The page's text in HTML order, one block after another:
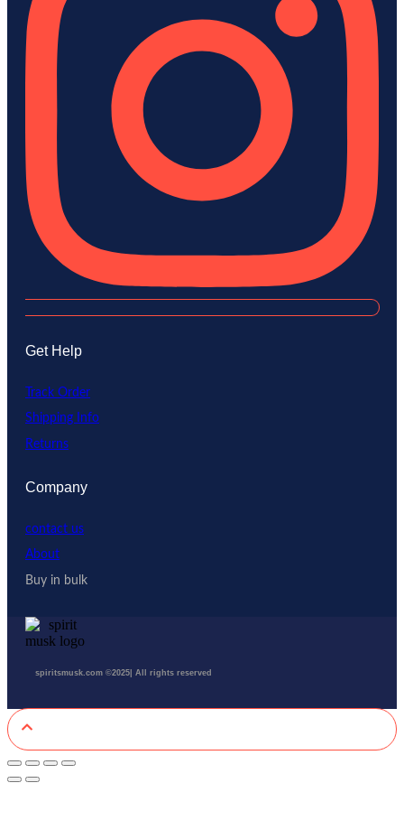
Get Help
Track Order
Shipping Info
Returns
Company
contact us
About
Buy in bulk
spiritsmusk.com ©2025| All rights reserved